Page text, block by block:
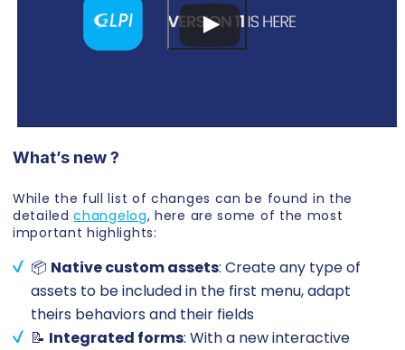
What’s new ?
While the full list of changes can be found in the
detailedchangelog, here are some of the most
important highlights:
📦 Native custom assets: Create any type of
assets to be included in the first menu, adapt
theirs behaviors and their fields
📝 Integrated forms: With a new interactive